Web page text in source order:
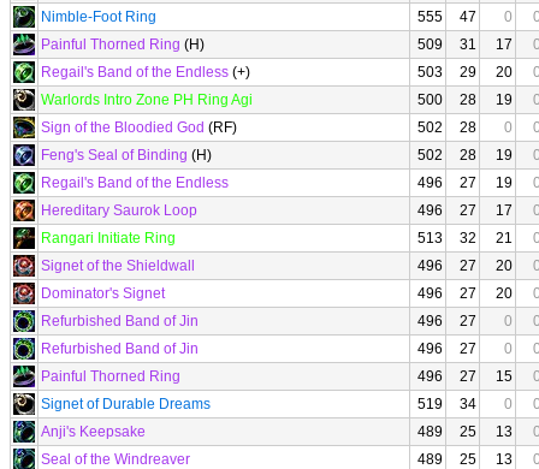
Nimble-Foot Ring
555 47 0
Painful Thorned Ring (H) 509 31 17
Regail's Band of the Endless (+) 503 29 20
Warlords Intro Zone PH Ring Agi
500 28 19
Sign of the Bloodied God (RF) 502 28 0
Feng's Seal of Binding (H) 502 28 19
Regail's Band of the Endless
496 27 19
Hereditary Saurok Loop
496 27 17
Rangari Initiate Ring
513 32 21
Signet of the Shieldwall
496 27 20
Dominator's Signet
496 27 20
Refurbished Band of Jin
496 27 0
Refurbished Band of Jin
496 27 0
Painful Thorned Ring
496 27 15
Signet of Durable Dreams
519 34 0
Anji's Keepsake
489 25 13
Seal of the Windreaver
489 25 13